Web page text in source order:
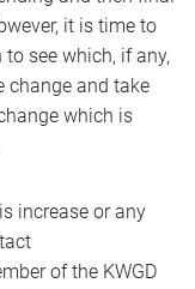
it is time to
see which, if any,
change and take
which is
increase or any
of the KWGD